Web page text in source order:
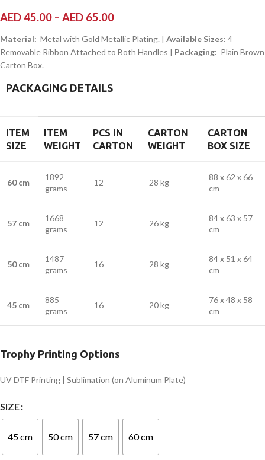
AED45.00 – AED 65.00
Material: Metal with Gold Metallic Plating. | Available Sizes: 4
Removable Ribbon Attached to Both Handles | Packaging: Plain Brown
Carton Box.
PACKAGING DETAILS
ITEM
SIZE
ITEM
WEIGHT
PCS IN
CARTON
CARTON
WEIGHT
CARTON
BOX SIZE
60 cm
1892
grams
12 28 kg
88 x 62 x 66
cm
57 cm
1668
grams
12 26 kg
84 x 63 x 57
cm
50 cm
1487
grams
16 28 kg
84 x 51 x 64
cm
45 cm
885
grams
16 20 kg
76 x 48 x 58
cm
Trophy Printing Options
UV DTF Printing | Sublimation (on Aluminum Plate)
SIZE
45 cm 50 cm 57 cm 60 cm